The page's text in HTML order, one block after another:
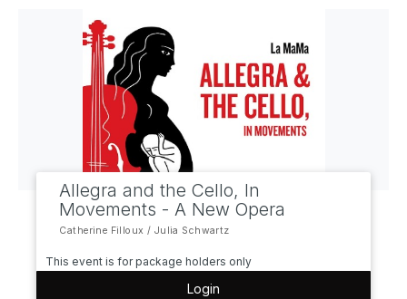
Allegra and the Cello, In
Movements - A New Opera
Catherine Filloux / Julia Schwartz
This event is for package holders only
Login